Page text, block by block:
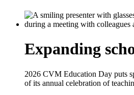
Expanding
2026 CVM Education Day puts
of its annual celebration of